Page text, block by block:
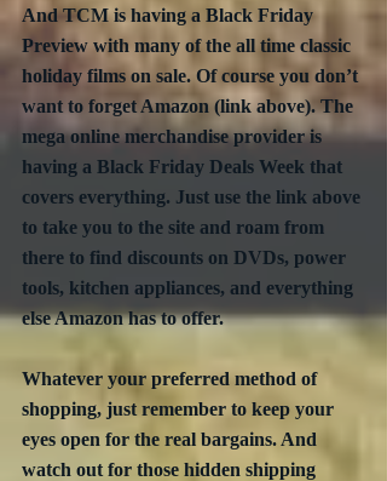
And TCM is having a Black Friday
Preview with many of the all time classic
holiday films on sale. Of course you don’t
want to forget Amazon (link above). The
mega online merchandise provider is
having a Black Friday Deals Week that
covers everything. Just use the link above
to take you to the site and roam from
there to find discounts on DVDs, power
tools, kitchen appliances, and everything
else Amazon has to offer.
Whatever your preferred method of
shopping, just remember to keep your
eyes open for the real bargains. And
watch out for those hidden shipping